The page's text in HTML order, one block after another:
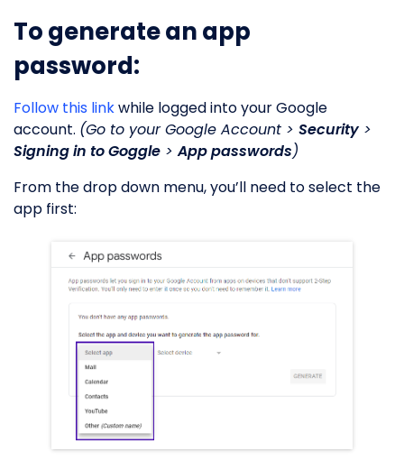
To generate an app
password:
Follow this linkwhile logged into your Google
account. (Go to your Google Account > Security>
Signing in to Goggle >App passwords)
From the drop down menu, you’ll need to select the
app first: